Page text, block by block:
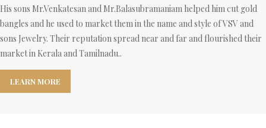
His sons Mr.Venkatesan and Mr.Balasubramaniam helped him cut gold
bangles and he used to market them in the name and style of VSV and
sons Jewelry. Their reputation spread near and far and flourished their
market in Kerala and Tamilnadu..
LEARN MORE